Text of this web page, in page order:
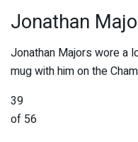
Jonathan
Jonathan Majors wore a
mug with him on the
39
of 56